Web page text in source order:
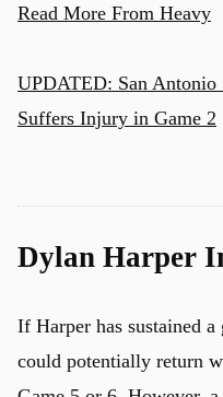
Read More From Heavy
UPDATED: San Antonio
Suffers Injury in Game 2
Dylan Harper
If Harper has sustained
could potentially return